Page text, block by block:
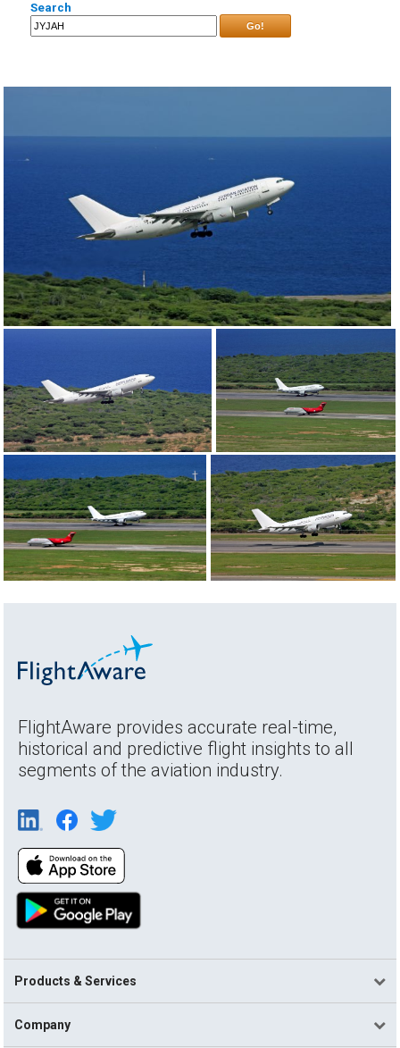
Search
Go!
FlightAware provides accurate real-time,
historical and predictive flight insights to all
segments of the aviation industry.
Products & Services
Company